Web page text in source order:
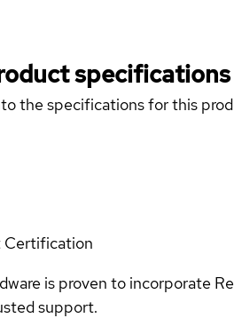
specifications
the specifications for this
Certification
is proven to incorporate
support.